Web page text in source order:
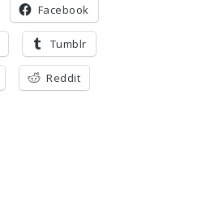
Facebook
Tumblr
Reddit